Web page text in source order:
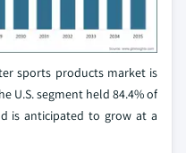
sports products market is
U.S. segment held 84.4% of
is anticipated to grow at a